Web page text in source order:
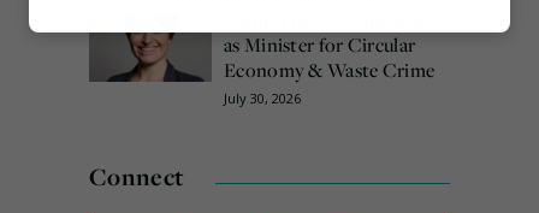
as Minister for Circular
Economy & Waste Crime
July 30, 2026
Connect
Marketing